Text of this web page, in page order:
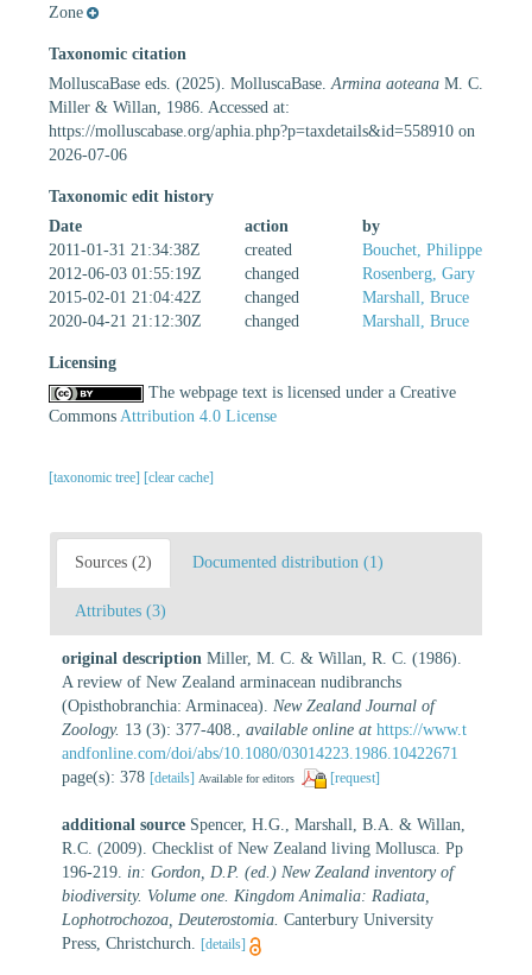
Zone
Taxonomic citation
MolluscaBase eds. (2025). MolluscaBase.Armina aoteana M. C.
Miller & Willan, 1986. Accessed at:
https://molluscabase.org/aphia.php?p=taxdetails&id=558910 on
2026-07-06
Taxonomic edit history
Date
action
by
2011-01-31 21:34:38Z
created
Bouchet, Philippe
2012-06-03 01:55:19Z
changed
Rosenberg, Gary
2015-02-01 21:04:42Z
changed
Marshall, Bruce
2020-04-21 21:12:30Z
changed Marshall, Bruce
Licensing
The webpage text is licensed under a Creative
Commons Attribution 4.0 License
[taxonomic tree] [clear cache]
Sources (2) Documented distribution (1)
Attributes (3)
original description Miller, M. C. & Willan, R. C. (1986).
A review of New Zealand arminacean nudibranchs
(Opisthobranchia: Arminacea). New Zealand Journal of
Zoology. 13 (3): 377-408., available online at https://www.t
andfonline.com/doi/abs/10.1080/03014223.1986.10422671
page(s): 378 [details] Available for editors [request]
additional source Spencer, H.G., Marshall, B.A. & Willan,
R.C. (2009). Checklist of New Zealand living Mollusca. Pp
196-219. in: Gordon, D.P. (ed.) New Zealand inventory of
biodiversity. Volume one. Kingdom Animalia: Radiata,
Lophotrochozoa, Deuterostomia. Canterbury University
Press, Christchurch. [details]